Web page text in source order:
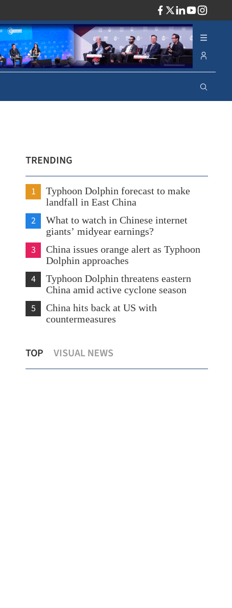
TRENDING
1
Typhoon Dolphin forecast to make
landfall in East China
2
What to watch in Chinese internet
giants’ midyear earnings?
3
China issues orange alert as Typhoon
Dolphin approaches
4
Typhoon Dolphin threatens eastern
China amid active cyclone season
5
China hits back at US with
countermeasures
TOP VISUAL NEWS
Kong sizzles